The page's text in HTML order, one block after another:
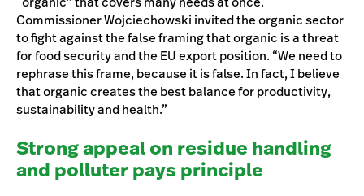
Commissioner Wojciechowski invited the organic sector
to fight against the false framing that organic is a threat
for food security and the EU export position. “We need to
rephrase this frame, because it is false. In fact, I believe
that organic creates the best balance for productivity,
sustainability and health.”
Strong appeal on residue handling
and polluter pays principle